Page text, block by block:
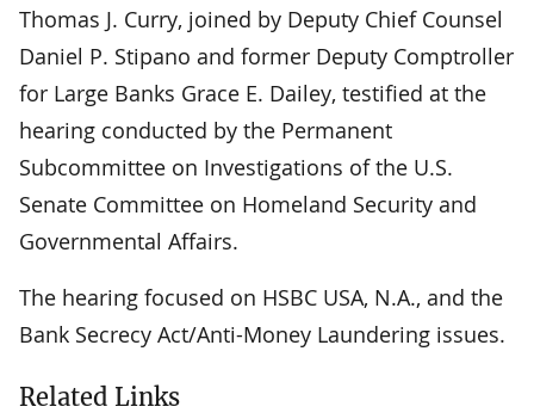
Thomas J. Curry, joined by Deputy Chief Counsel
Daniel P. Stipano and former Deputy Comptroller
for Large Banks Grace E. Dailey, testified at the
hearing conducted by the Permanent
Subcommittee on Investigations of the U.S.
Senate Committee on Homeland Security and
Governmental Affairs.
The hearing focused on HSBC USA, N.A., and the
Bank Secrecy Act/Anti-Money Laundering issues.
Related Links